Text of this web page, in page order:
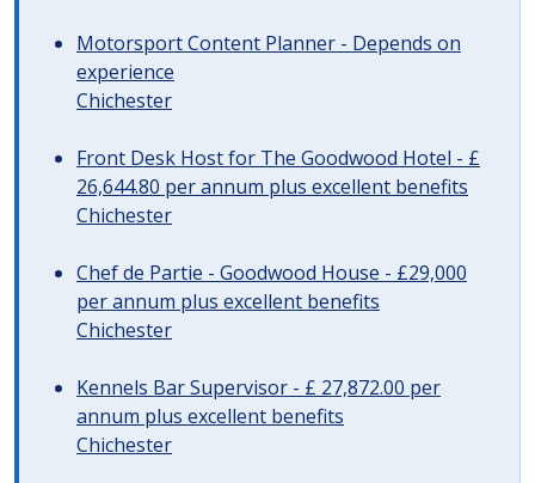
Motorsport Content Planner - Depends on
experience
Chichester
Front Desk Host for The Goodwood Hotel - £
26,644.80 per annum plus excellent benefits
Chichester
Chef de Partie - Goodwood House - £29,000
per annum plus excellent benefits
Chichester
Kennels Bar Supervisor - £ 27,872.00 per
annum plus excellent benefits
Chichester